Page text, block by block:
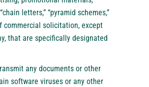
letters,” “pyramid schemes,”
commercial solicitation, except
that are specifically designated
any documents or other
software viruses or any other